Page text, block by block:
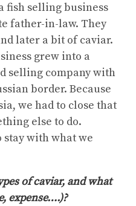
fish selling business
father-in-law. They
later a bit of caviar.
grew into a
selling company with
border. Because
we had to close that
else to do.
with what we
of caviar, and what
expense….)?